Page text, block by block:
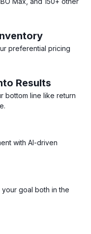
preferential pricing
Results
bottom line like return
with AI-driven
your goal both in the